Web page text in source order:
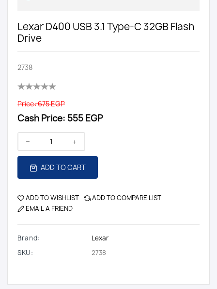
Lexar D400 USB 3.1 Type-C 32GB Flash
Drive
2738
Price:675 EGP
Cash Price: 555 EGP
ADD TO CART
ADD TO WISHLIST
ADD TO COMPARE LIST
EMAIL A FRIEND
Brand:
Lexar
SKU:
2738